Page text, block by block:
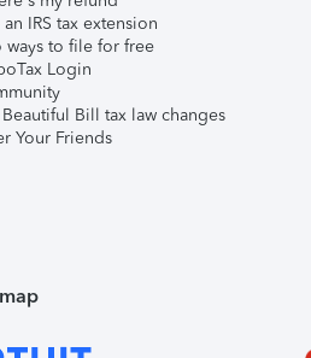
IRS tax extension
ways to file for free
Login
Bill tax law changes
Your Friends